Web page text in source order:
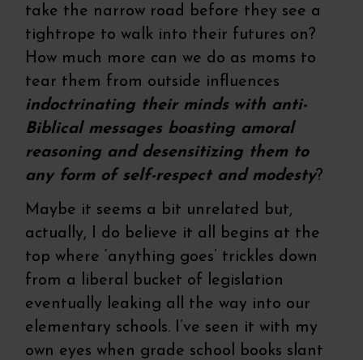
take the narrow road before they see a
tightrope to walk into their futures on?
How much more can we do as moms to
tear them from outside influences
indoctrinating their minds with anti-
Biblical messages boasting amoral
reasoning and desensitizing them to
any form of self-respect and modesty?
Maybe it seems a bit unrelated but,
actually, I do believe it all begins at the
top where ‘anything goes’ trickles down
from a liberal bucket of legislation
eventually leaking all the way into our
elementary schools. I’ve seen it with my
own eyes when grade school books slant